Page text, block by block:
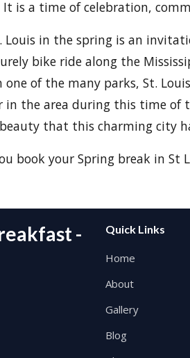
It is a time of celebration,
Louis in the spring is an
bike ride along the
of the many parks, St.
in the area during this time of
that this charming city
book your Spring break in St
-
Quick Links
Home
About
Gallery
Blog